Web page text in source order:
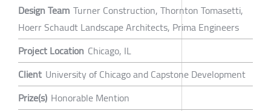
Design Team Turner Construction, Thornton Tomasetti,
Hoerr Schaudt Landscape Architects, Prima Engineers
Project Location Chicago, IL
Client University of Chicago and Capstone Development
Prize(s) Honorable Mention